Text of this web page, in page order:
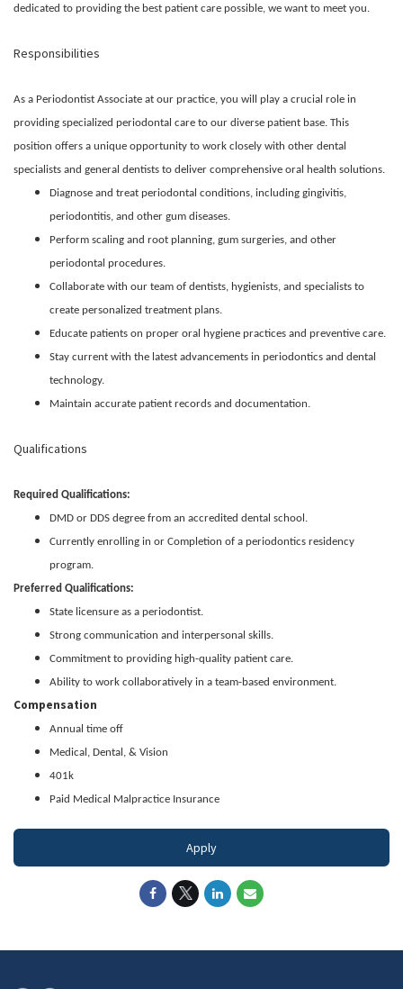
dedicated to providing the best patient care possible, we want to meet you.
Responsibilities
As a Periodontist Associate at our practice, you will play a crucial role in
providing specialized periodontal care to our diverse patient base. This
position offers a unique opportunity to work closely with other dental
specialists and general dentists to deliver comprehensive oral health solutions.
Diagnose and treat periodontal conditions, including gingivitis,
periodontitis, and other gum diseases.
Perform scaling and root planning, gum surgeries, and other
periodontal procedures.
Collaborate with our team of dentists, hygienists, and specialists to
create personalized treatment plans.
Educate patients on proper oral hygiene practices and preventive care.
Stay current with the latest advancements in periodontics and dental
technology.
Maintain accurate patient records and documentation.
Qualifications
Required Qualifications:
DMD or DDS degree from an accredited dental school.
Currently enrolling in or Completion of a periodontics residency
program.
Preferred Qualifications:
State licensure as a periodontist.
Strong communication and interpersonal skills.
Commitment to providing high-quality patient care.
Ability to work collaboratively in a team-based environment.
Compensation
Annual time off
Medical, Dental, & Vision
401k
Paid Medical Malpractice Insurance
Apply